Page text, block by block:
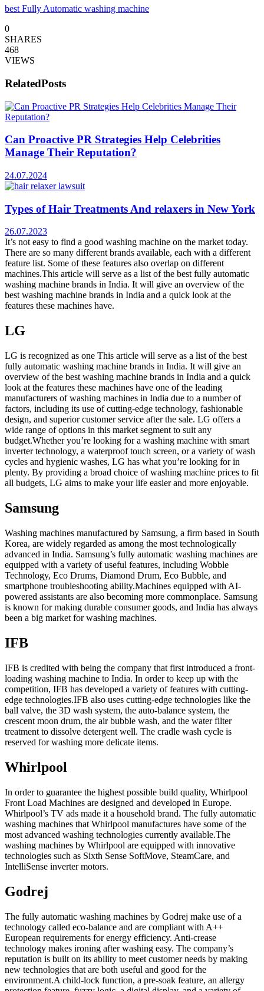
best Fully Automatic washing machine
0
SHARES
468
VIEWS
RelatedPosts
Can Proactive PR Strategies Help Celebrities
Manage Their Reputation?
24.07.2024
Types of Hair Treatments And relaxers in New York
26.07.2023
It’s not easy to find a good washing machine on the market today.
There are so many different brands available, each with a different
feature list. Some of these features also overlap on different
machines.This article will serve as a list of the best fully automatic
washing machine brands in India. It will give an overview of the
best washing machine brands in India and a quick look at the
features these machines have.
LG
LG is recognized as one This article will serve as a list of the best
fully automatic washing machine brands in India. It will give an
overview of the best washing machine brands in India and a quick
look at the features these machines have one of the leading
manufacturers of washing machines in India due to a number of
factors, including its use of cutting-edge technology, fashionable
design, and superior customer service after the sale. LG offers a
wide range of options in this market segment to suit any
budget.Whether you’re looking for a washing machine with smart
inverter technology, a waterproof touch screen, or a variety of wash
cycles and hygienic washes, LG has what you’re looking for in
plenty. By providing a broad choice of washing machine prices to fit
all budgets, LG aims to make your life easier and more enjoyable.
Samsung
Washing machines manufactured by Samsung, a firm based in South
Korea, are widely regarded as among the most technologically
advanced in India. Samsung’s fully automatic washing machines are
equipped with a variety of useful features, including Wobble
Technology, Eco Drums, Diamond Drum, Eco Bubble, and
smartphone troubleshooting ability.Machines equipped with AI-
powered assistants are also becoming more commonplace. Samsung
is known for making durable consumer goods, and India has always
been a big market for washing machines.
IFB
IFB is credited with being the company that first introduced a front-
loading washing machine to India. In order to keep up with the
competition, IFB has developed a variety of features with cutting-
edge technologies.IFB also uses cutting-edge technologies like the
ball valve, the 3D wash system, the auto-balance system, the
crescent moon drum, the air bubble wash, and the water filter
treatment to dissolve detergent well. The cradle wash cycle is
reserved for washing more delicate items.
Whirlpool
In order to guarantee the highest possible build quality, Whirlpool
Front Load Machines are designed and developed in Europe.
Whirlpool’s TV ads made it a household brand. The fully automatic
washing machines that Whirlpool manufactures have some of the
most advanced washing technologies currently available.The
washing machines by Whirlpool are equipped with innovative
technologies such as Sixth Sense SoftMove, SteamCare, and
IntelliSense inverter motors.
Godrej
The fully automatic washing machines by Godrej make use of a
technology called eco-balance and are compliant with A++
European requirements for energy efficiency. Anti-crease
technology makes ironing after washing easy. The company’s
reputation is built on its ability to meet customer needs by making
new technologies that are both useful and good for the
environment.A child-lock function, a pre-soak feature, an allergy